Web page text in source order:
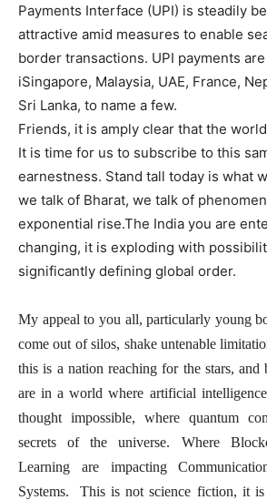
Payments Interface (UPI) is steadily
attractive amid measures to enable
border transactions. UPI payments
iSingapore, Malaysia, UAE, France,
Sri Lanka, to name a few.
Friends, it is amply clear that the
It is time for us to subscribe to this
earnestness. Stand tall today is what
we talk of Bharat, we talk of
exponential rise.The India you are
changing, it is exploding with
significantly defining global order.
My appeal to you all, particularly young
come out of silos, shake untenable
this is a nation reaching for the stars, and
are in a world where artificial
thought impossible, where quantum
secrets of the universe. Where
Learning are impacting
Systems. This is not science fiction, it